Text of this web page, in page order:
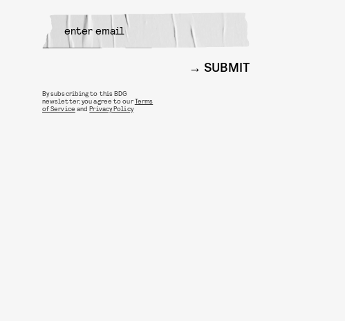
SUBMIT
By subscribing to this BDG
newsletter, you agree to ourTerms
of Service andPrivacy Policy